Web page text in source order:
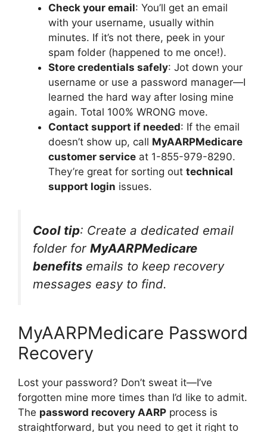
Check your email: You’ll get an email
with your username, usually within
minutes. If it’s not there, peek in your
spam folder (happened to me once!).
Store credentials safely: Jot down your
username or use a password manager—I
learned the hard way after losing mine
again. Total 100% WRONG move.
Contact support if needed: If the email
doesn’t show up, call MyAARPMedicare
customer service at 1-855-979-8290.
They’re great for sorting out technical
support login issues.
Cool tip: Create a dedicated email
folder for MyAARPMedicare
benefits emails to keep recovery
messages easy to find.
MyAARPMedicare Password
Recovery
Lost your password? Don’t sweat it—I’ve
forgotten mine more times than I’d like to admit.
The password recovery AARP process is
straightforward, but you need to get it right to